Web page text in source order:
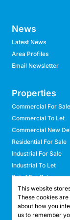
News
Latest News
Area Profiles
Email Newsletter
Properties
Commercial For Sale
Commercial To Let
Commercial New
Residential For Sale
Industrial For Sale
Industrial To Let
Retail For Sale
Retail To Let
Mixed Use For Sale
Mixed Use To Let
This website
These cookies
about how you
us to remember